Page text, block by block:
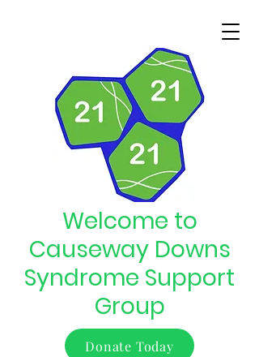
Welcome to
Causeway Downs
Syndrome Support
Group
Donate Today